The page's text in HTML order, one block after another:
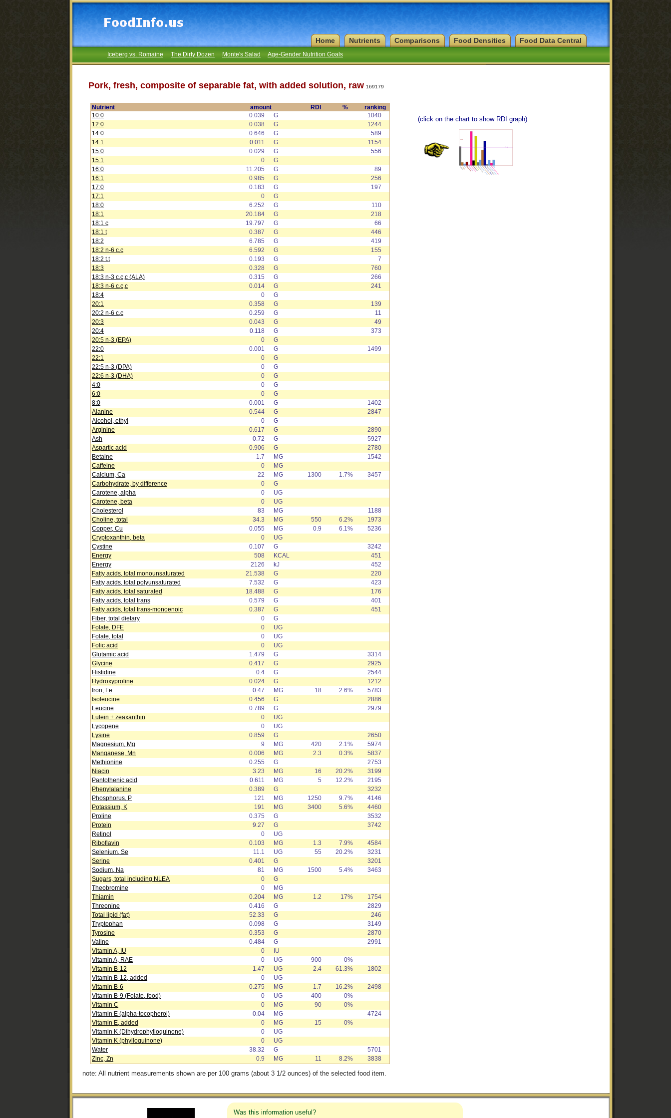
Food Data Central
Food Densities
Comparisons
Nutrients
Home
Iceberg vs. Romaine The Dirty Dozen Monte's Salad Age-Gender Nutrition Goals
Pork, fresh, composite of separable fat, with added solution, raw 169179
Nutrient amount RDI %
ranking
10:0
0.039 G
1040
12:0
0.038 G
1244
14:0
0.646 G
589
14:1
0.011 G
1154
15:0
0.029 G
556
15:1
0
G
16:0
11.205 G
89
16:1
0.985 G
256
17:0
0.183 G
197
17:1
0
G
18:0
6.252 G
110
18:1
20.184 G
218
18:1 c
19.797 G
66
18:1 t
0.387 G
446
18:2
6.785 G
419
18:2 n-6 c,c
6.592 G
155
18:2 t,t
0.193 G
7
18:3
0.328 G
760
18:3 n-3 c,c,c (ALA)
0.315 G
266
18:3 n-6 c,c,c
0.014 G
241
18:4
0
G
20:1
0.358 G
139
20:2 n-6 c,c
0.259 G
11
20:3
0.043 G
49
20:4
0.118 G
373
20:5 n-3 (EPA)
0
G
22:0
0.001 G
1499
22:1
0
G
22:5 n-3 (DPA)
0
G
22:6 n-3 (DHA)
0
G
4:0
0
G
6:0
0
G
8:0
0.001 G
1402
Alanine
0.544 G
2847
Alcohol, ethyl
0
G
Arginine
0.617 G
2890
Ash
0.72 G
5927
Aspartic acid
0.906 G
2780
Betaine
1.7 MG
1542
Caffeine
0
MG
Calcium, Ca
22 MG 1300 1.7%
3457
Carbohydrate, by difference
0
G
Carotene, alpha
0
UG
Carotene, beta
0
UG
Cholesterol
83 MG
1188
Choline, total
34.3 MG 550 6.2%
1973
Copper, Cu
0.055 MG 0.9 6.1%
5236
Cryptoxanthin, beta
0
UG
Cystine
0.107 G
3242
Energy
508 KCAL
451
Energy
2126 kJ
452
Fatty acids, total monounsaturated
21.538 G
220
Fatty acids, total polyunsaturated
7.532 G
423
Fatty acids, total saturated
18.488 G
176
Fatty acids, total trans
0.579 G
401
Fatty acids, total trans-monoenoic
0.387 G
451
Fiber, total dietary
0
G
Folate, DFE
0
UG
Folate, total
0
UG
Folic acid
0
UG
Glutamic acid
1.479 G
3314
Glycine
0.417 G
2925
Histidine
0.4 G
2544
Hydroxyproline
0.024 G
1212
Iron, Fe
0.47 MG 18 2.6%
5783
Isoleucine
0.456 G
2886
Leucine
0.789 G
2979
Lutein + zeaxanthin
0
UG
Lycopene
0
UG
Lysine
0.859 G
2650
Magnesium, Mg
9 MG 420 2.1%
5974
Manganese, Mn
0.006 MG 2.3 0.3%
5837
Methionine
0.255 G
2753
Niacin
3.23 MG 16 20.2%
3199
Pantothenic acid
0.611 MG 5 12.2%
2195
Phenylalanine
0.389 G
3232
Phosphorus, P
121 MG 1250 9.7%
4146
Potassium, K
191 MG 3400 5.6%
4460
Proline
0.375 G
3532
Protein
9.27 G
3742
Retinol
0
UG
Riboflavin
0.103 MG 1.3 7.9%
4584
Selenium, Se
11.1 UG 55 20.2%
3231
Serine
0.401 G
3201
Sodium, Na
81 MG 1500 5.4%
3463
Sugars, total including NLEA
0
G
Theobromine
0
MG
Thiamin
0.204 MG 1.2 17%
1754
Threonine
0.416 G
2829
Total lipid (fat)
52.33 G
246
Tryptophan
0.098 G
3149
Tyrosine
0.353 G
2870
Valine
0.484 G
2991
Vitamin A, IU
0
IU
Vitamin A, RAE
0 UG 900
0%
Vitamin B-12
1.47 UG 2.4 61.3%
1802
Vitamin B-12, added
0
UG
Vitamin B-6
0.275 MG 1.7 16.2%
2498
Vitamin B-9 (Folate, food)
0 UG 400
0%
Vitamin C
0 MG 90
0%
Vitamin E (alpha-tocopherol)
0.04 MG
4724
Vitamin E, added
0 MG 15
0%
Vitamin K (Dihydrophylloquinone)
0
UG
Vitamin K (phylloquinone)
0
UG
Water
38.32 G
5701
Zinc, Zn
0.9 MG 11 8.2% 3838
(click on the chart to show RDI graph)
note: All nutrient measurements shown are per 100 grams (about 3 1/2 ounces) of the selected food item.
Was this information useful?